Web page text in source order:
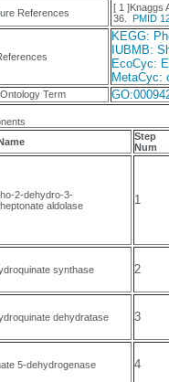
References
[ 1 ]Knaggs
36. PMID
KEGG:
IUBMB:
EcoCyc:
MetaCyc:
Term
Step
Num
2-dehydro-3-
aldolase
1
synthase 2
dehydratase 3
5-dehydrogenase 4